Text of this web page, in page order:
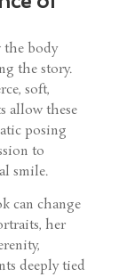
the body
the story.
soft,
allow these
posing
to
smile.
can change
her
deeply tied